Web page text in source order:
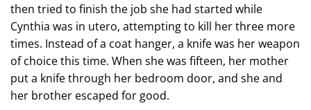
then tried to finish the job she had started while
Cynthia was in utero, attempting to kill her three more
times. Instead of a coat hanger, a knife was her weapon
of choice this time. When she was fifteen, her mother
put a knife through her bedroom door, and she and
her brother escaped for good.